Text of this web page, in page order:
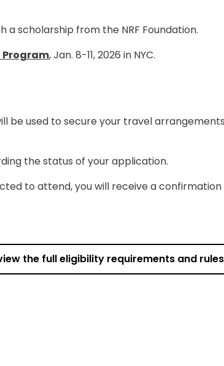
scholarship from the NRF Foundation.
Program, Jan. 8-11, 2026 in NYC.
be used to secure your travel
the status of your application.
to attend, you will receive a
the full eligibility requirements and rules